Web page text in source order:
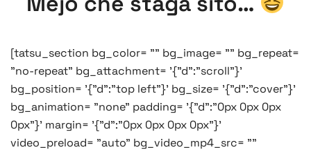
[tatsu_section bg_color= "" bg_image= "" bg_repeat=
"no-repeat" bg_attachment= '{"d":"scroll"}'
bg_position= '{"d":"top left"}' bg_size= '{"d":"cover"}'
bg_animation= "none" padding= '{"d":"0px 0px 0px
0px"}' margin= '{"d":"0px 0px 0px 0px"}'
video_preload= "auto" bg_video_mp4_src= ""